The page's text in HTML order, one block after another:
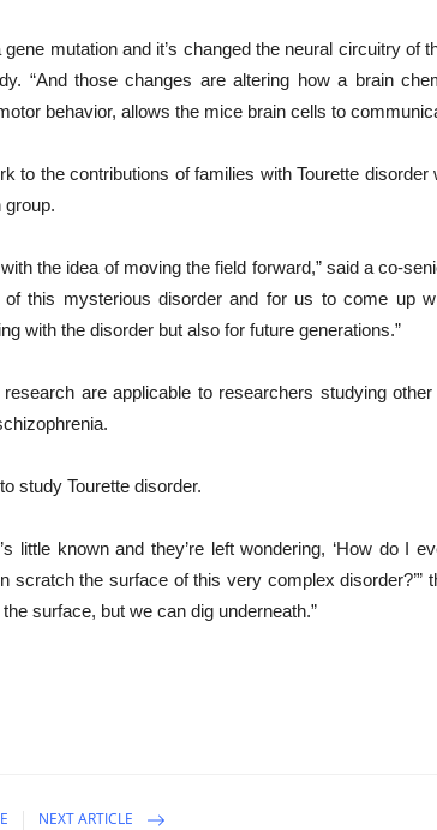
mutation and it’s changed the neural circuitry of
“And those changes are altering how a brain
behavior, allows the mice brain cells to
to the contributions of families with Tourette disorder
group.
the idea of moving the field forward,” said a co-
this mysterious disorder and for us to come up
with the disorder but also for future generations.”
are applicable to researchers studying
study Tourette disorder.
little known and they’re left wondering, ‘How do I
the surface of this very complex disorder?’”
surface, but we can dig underneath.”
NEXT ARTICLE